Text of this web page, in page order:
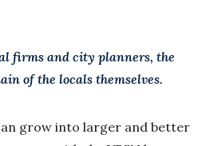
firms and city planners, the
of the locals themselves.
grow into larger and better